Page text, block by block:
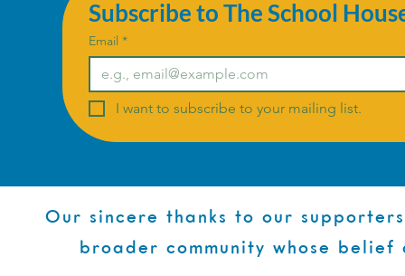
Subscribe to The School
Email *
I want to subscribe to your mailing list.
Our sincere thanks to our
broader community whose